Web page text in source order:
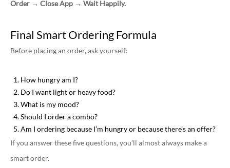
Order → Close App → Wait Happily.
Final Smart Ordering Formula
Before placing an order, ask yourself:
How hungry am I?
Do I want light or heavy food?
What is my mood?
Should I order a combo?
Am I ordering because I’m hungry or because there’s an offer?
If you answer these five questions, you’ll almost always make a
smart order.